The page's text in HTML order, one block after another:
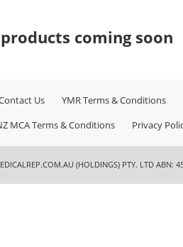
coming soon
Us
YMR Terms & Conditions
MCA Terms & Conditions Privacy
(HOLDINGS) PTY. LTD ABN: